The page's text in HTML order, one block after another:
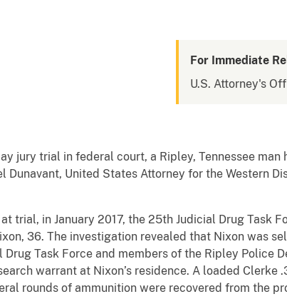
For Immediate
U.S. Attorney's
jury trial in federal court, a Ripley, Tennessee man
Dunavant, United States Attorney for the Western
trial, in January 2017, the 25th Judicial Drug Task
36. The investigation revealed that Nixon was
Drug Task Force and members of the Ripley Police
warrant at Nixon’s residence. A loaded
rounds of ammunition were recovered from the